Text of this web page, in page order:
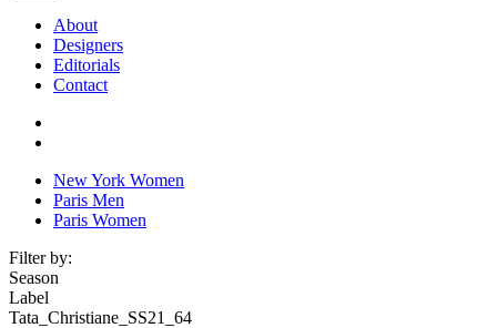
About
Designers
Editorials
Contact
New York Women
Paris Men
Paris Women
Filter by:
Season
Label
Tata_Christiane_SS21_64